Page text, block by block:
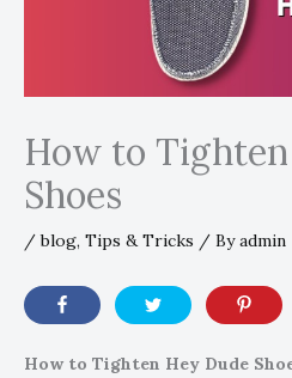
How to
Shoes
/blog, Tips & Tricks / Byadmin
How to Tighten Hey Dude